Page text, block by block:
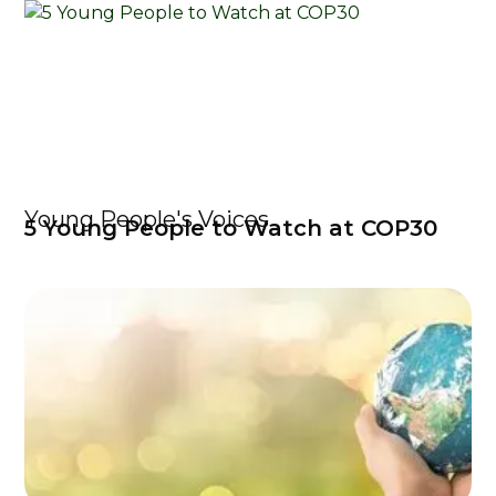
Young People's Voices
5 Young People to Watch at COP30